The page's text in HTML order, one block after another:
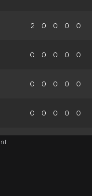
2 0 0 0 0
0 0 0 0 0
0 0 0 0 0
0 0 0 0 0